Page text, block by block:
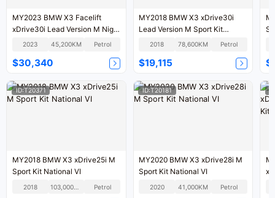
MY2023 BMW X3 Facelift
xDrive30i Lead Version M Night
2023 45,200KM Petrol
$30,340
MY2018 BMW X3 xDrive30i
Lead Version M Sport Kit
National V
2018 78,600KM Petrol
$19,115
ID:T20371
MY2018 BMW X3 xDrive25i M
Sport Kit National VI
2018 103,000KM Petrol
ID:T20181
MY2020 BMW X3 xDrive28i M
Sport Kit National VI
2020 41,000KM Petrol